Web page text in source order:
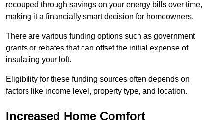
recouped through savings on your energy bills over time,
making it a financially smart decision for homeowners.
There are various funding options such as government
grants or rebates that can offset the initial expense of
insulating your loft.
Eligibility for these funding sources often depends on
factors like income level, property type, and location.
Increased Home Comfort